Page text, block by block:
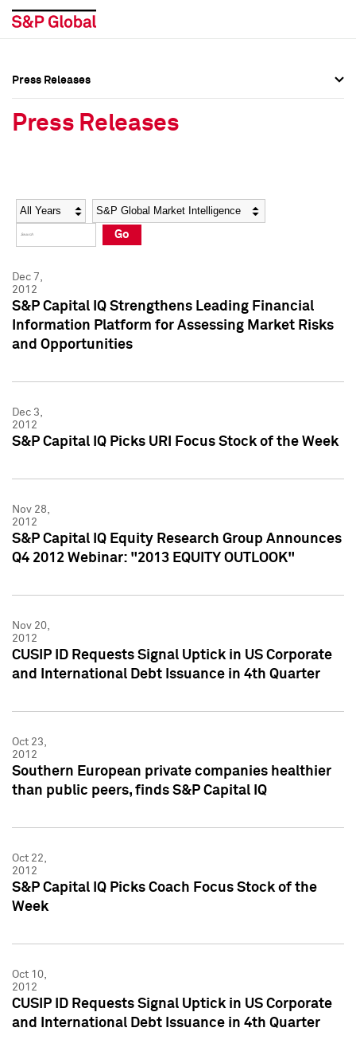
Social Media Directory
Press Kit
Social Media Directory
Press Kit
Press Releases
Press Releases
Year Category
Go
Dec 7,
2012
S&P Capital IQ Strengthens Leading Financial
Information Platform for Assessing Market Risks
and Opportunities
Dec 3,
2012
S&P Capital IQ Picks URI Focus Stock of the Week
Nov 28,
2012
S&P Capital IQ Equity Research Group Announces
Q4 2012 Webinar: "2013 EQUITY OUTLOOK"
Nov 20,
2012
CUSIP ID Requests Signal Uptick in US Corporate
and International Debt Issuance in 4th Quarter
Oct 23,
2012
Southern European private companies healthier
than public peers, finds S&P Capital IQ
Oct 22,
2012
S&P Capital IQ Picks Coach Focus Stock of the
Week
Oct 10,
2012
CUSIP ID Requests Signal Uptick in US Corporate
and International Debt Issuance in 4th Quarter